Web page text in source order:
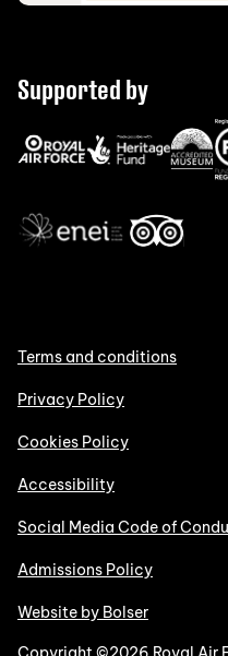
Supported by
Terms and conditions
Privacy Policy
Cookies Policy
Accessibility
Social Media Code of
Admissions Policy
Website by Bolser